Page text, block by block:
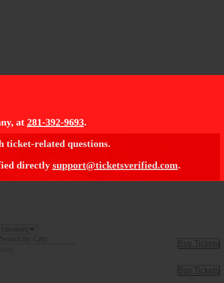
at 281-392-9693.
ticket-related questions.
directly support@ticketsverified.com.
Location)
Search by City:
Buy Tickets
Buy
Buy Tickets
Buy